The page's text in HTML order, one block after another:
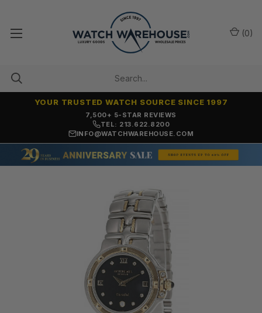
OVER 25 YEARS SELLING ONLINE
YOUR TRUSTED WATCH SOURCE SINCE 1997
TEL: 213.622.8200
INFO@WATCHWAREHOUSE.COM
(0)